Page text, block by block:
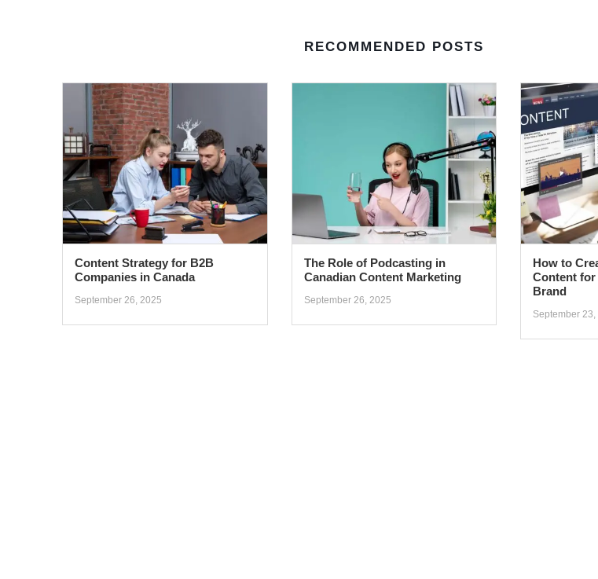
RECOMMENDED POSTS
Content Strategy for B2B
Companies in Canada
September 26, 2025
The Role of Podcasting in
Canadian Content Marketing
September 26, 2025
How to
Content for
Brand
September 23,